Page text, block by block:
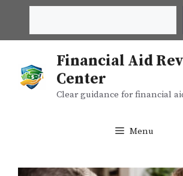
content
Financial Aid
Center
Clear guidance for financial
Menu